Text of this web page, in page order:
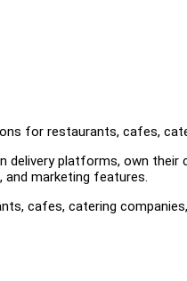
for restaurants, cafes,
platforms, own their
and marketing features.
cafes, catering